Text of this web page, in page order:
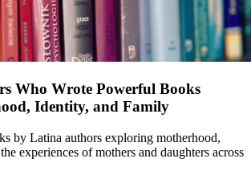
Who Wrote Powerful Books
Identity, and Family
by Latina authors exploring motherhood,
experiences of mothers and daughters across